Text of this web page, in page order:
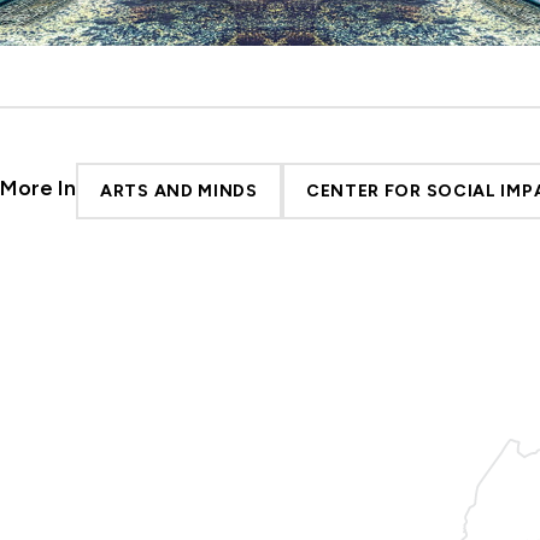
More In ARTS AND MINDS CENTER FOR SOCIAL